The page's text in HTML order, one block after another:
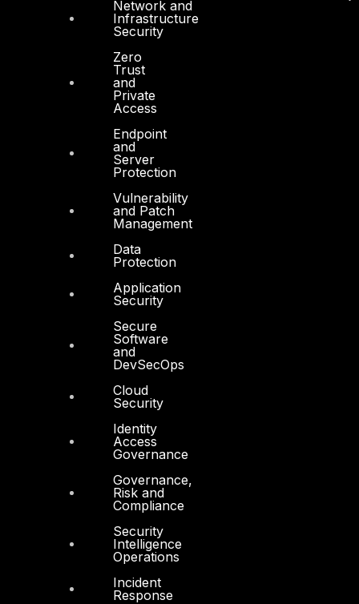
Network and
Infrastructure
Security
Zero
Trust
and
Private
Access
Endpoint
and
Server
Protection
Vulnerability
and Patch
Management
Data
Protection
Application
Security
Secure
Software
and
DevSecOps
Cloud
Security
Identity
Access
Governance
Governance,
Risk and
Compliance
Security
Intelligence
Operations
Incident
Response
Cyber Operations
Cyber Resilience
DTS in Saudi Arabia
FYNSEC
HAWKEYE CSOC WIKI
Firewall Policy Builder
About Us
Board of Directors